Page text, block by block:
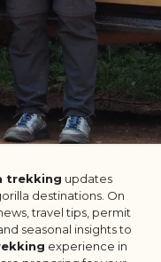
trekking updates
destinations. On
travel tips, permit
seasonal insights to
experience in